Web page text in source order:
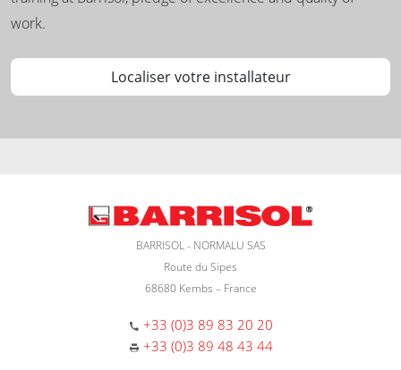
work.
Localiser votre installateur
BARRISOL - NORMALU SAS
Route du Sipes
68680 Kembs – France
+33 (0)3 89 83 20 20
+33 (0)3 89 48 43 44